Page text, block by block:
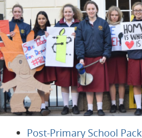
Post-Primary School Pack